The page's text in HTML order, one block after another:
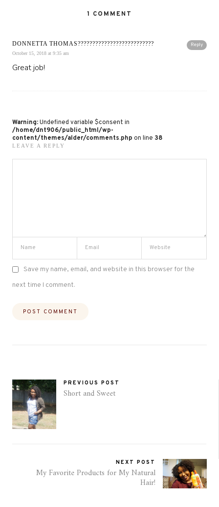
1 COMMENT
Reply
DONNETTA THOMAS??????????????????????????
October 15, 2018 at 9:35 am
Great job!
Warning: Undefined variable $consent in
/home/dnt906/public_html/wp-
content/themes/alder/comments.php on line 38
LEAVE A REPLY
Save my name, email, and website in this browser for the
next time I comment.
PREVIOUS POST
Short and Sweet
NEXT POST
My Favorite Products for My Natural
Hair!